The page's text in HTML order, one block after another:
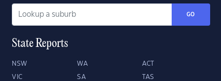
GO
State Reports
NSW WA ACT
VIC SA TAS